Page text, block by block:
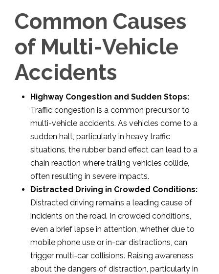
Common Causes
of Multi-Vehicle
Accidents
Highway Congestion and Sudden Stops:
Traffic congestion is a common precursor to
multi-vehicle accidents. As vehicles come to a
sudden halt, particularly in heavy traffic
situations, the rubber band effect can lead to a
chain reaction where trailing vehicles collide,
often resulting in severe impacts.
Distracted Driving in Crowded Conditions:
Distracted driving remains a leading cause of
incidents on the road. In crowded conditions,
even a brief lapse in attention, whether due to
mobile phone use or in-car distractions, can
trigger multi-car collisions. Raising awareness
about the dangers of distraction, particularly in